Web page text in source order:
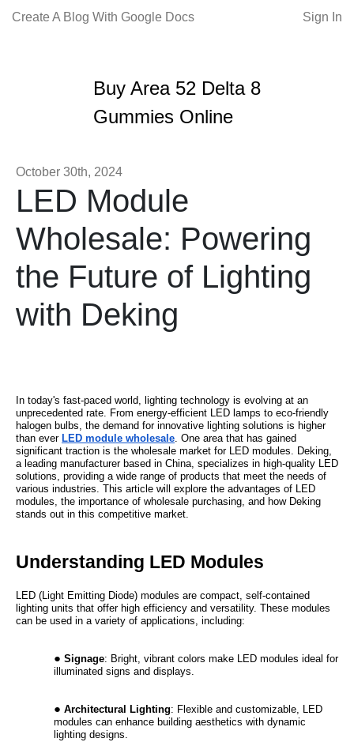
Create A Blog With Google Docs Sign In
Buy Area 52 Delta 8
Gummies Online
October 30th, 2024
LED Module
Wholesale: Powering
the Future of Lighting
with Deking
In today's fast-paced world, lighting technology is evolving at an
unprecedented rate. From energy-efficient LED lamps to eco-friendly
halogen bulbs, the demand for innovative lighting solutions is higher
than ever LED module wholesale. One area that has gained
significant traction is the wholesale market for LED modules. Deking,
a leading manufacturer based in China, specializes in high-quality LED
solutions, providing a wide range of products that meet the needs of
various industries. This article will explore the advantages of LED
modules, the importance of wholesale purchasing, and how Deking
stands out in this competitive market.
Understanding LED Modules
LED (Light Emitting Diode) modules are compact, self-contained
lighting units that offer high efficiency and versatility. These modules
can be used in a variety of applications, including:
Signage: Bright, vibrant colors make LED modules ideal for
illuminated signs and displays.
Architectural Lighting: Flexible and customizable, LED
modules can enhance building aesthetics with dynamic
lighting designs.